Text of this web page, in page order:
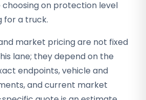
choosing on protection level
for a truck.
market pricing are not fixed
lane; they depend on the
endpoints, vehicle and
and current market